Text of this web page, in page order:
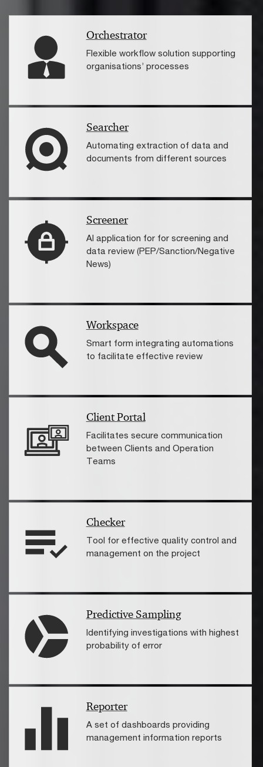
Orchestrator
Flexible workflow solution supporting
organisations’ processes
Searcher
Automating extraction of data and
documents from different sources
Screener
AI application for for screening and
data review (PEP/Sanction/Negative
News)
Workspace
Smart form integrating automations
to facilitate effective review
Client Portal
Facilitates secure communication
between Clients and Operation
Teams
Checker
Tool for effective quality control and
management on the project
Predictive Sampling
Identifying investigations with highest
probability of error
Reporter
A set of dashboards providing
management information reports